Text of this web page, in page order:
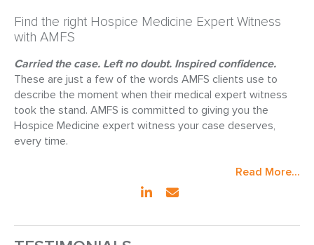
Find the right Hospice Medicine Expert Witness
with AMFS
Carried the case. Left no doubt. Inspired confidence.
These are just a few of the words AMFS clients use to
describe the moment when their medical expert witness
took the stand. AMFS is committed to giving you the
Hospice Medicine expert witness your case deserves,
every time.
Read More...